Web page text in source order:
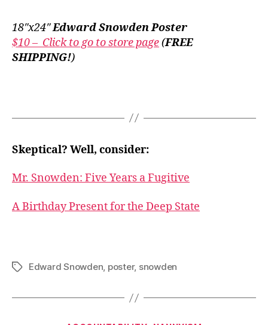
18″x24″Edward Snowden Poster
$10 – Click to go to store page(FREE
SHIPPING!)
Skeptical? Well, consider:
Mr. Snowden: Five Years a Fugitive
A Birthday Present for the Deep State
TagsEdward Snowden, poster, snowden